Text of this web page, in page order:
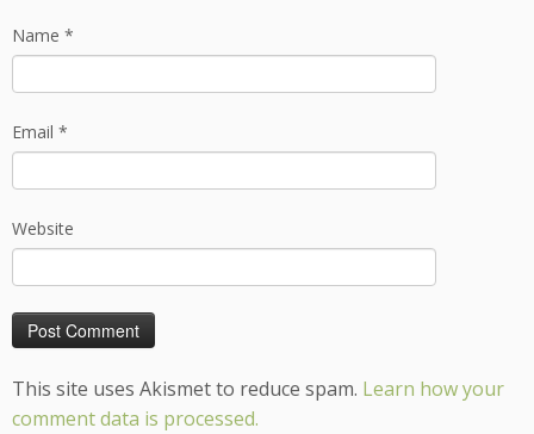
Name *
Email *
Website
This site uses Akismet to reduce spam. Learn how your
comment data is processed.